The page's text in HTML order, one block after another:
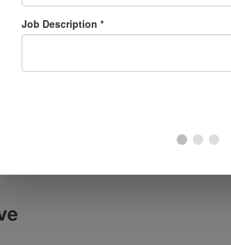
businesses, our master key systems
in Atherton
and historical landmarks,
often face challenges when it
in. We understand the unique
your safety and security.